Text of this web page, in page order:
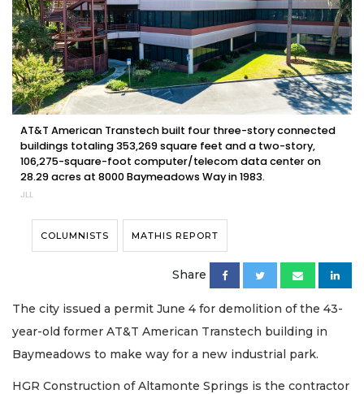
AT&T American Transtech built four three-story connected
buildings totaling 353,269 square feet and a two-story,
106,275-square-foot computer/telecom data center on
28.29 acres at 8000 Baymeadows Way in 1983.
JLL
COLUMNISTS MATHIS REPORT
Share
The city issued a permit June 4 for demolition of the 43-
year-old former AT&T American Transtech building in
Baymeadows to make way for a new industrial park.
HGR Construction of Altamonte Springs is the contractor